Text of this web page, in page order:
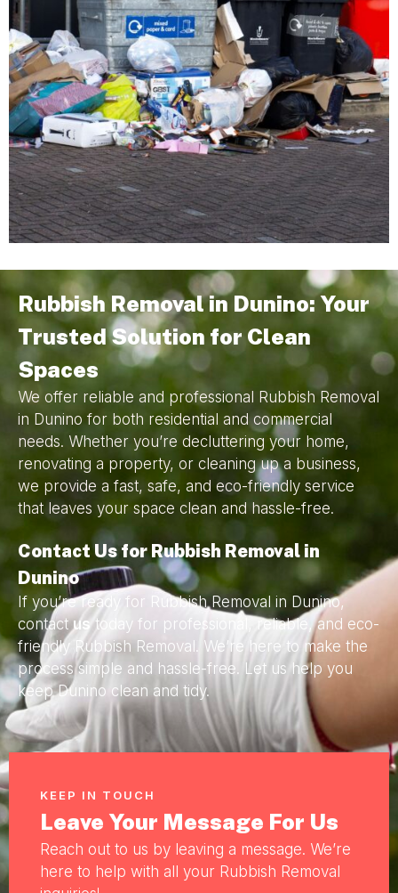
Rubbish Removal in Dunino: Your
Trusted Solution for Clean
Spaces
We offer reliable and professional Rubbish Removal
in Dunino for both residential and commercial
needs. Whether you’re decluttering your home,
renovating a property, or cleaning up a business,
we provide a fast, safe, and eco-friendly service
that leaves your space clean and hassle-free.
Contact Us for Rubbish Removal in
Dunino
If you’re ready for Rubbish Removal in Dunino,
contactustoday for professional, reliable, and eco-
friendly Rubbish Removal. We’re here to make the
process simple and hassle-free. Let us help you
keep Dunino clean and tidy.
KEEP IN TOUCH
Leave Your Message For Us
Reach out to us by leaving a message. We’re
here to help with all your Rubbish Removal